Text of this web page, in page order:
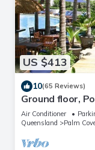
US $413
10(65 Reviews)
Ground floor,
Air Conditioner
Queensland
Palm